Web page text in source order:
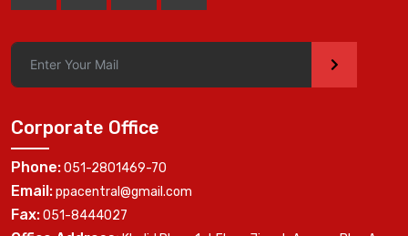
>
Corporate Office
Phone:051-2801469-70
Email:ppacentral@gmail.com
Fax:051-8444027